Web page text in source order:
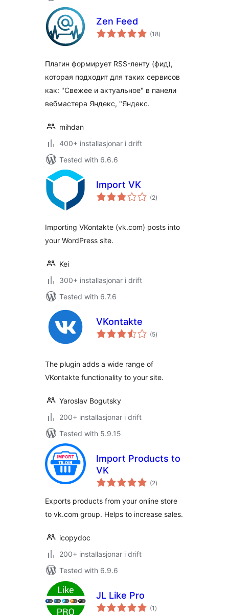
Zen Feed
(18vurderingar
i)
Плагин формирует RSS-ленту (фид),
которая подходит для таких сервисов
как: "Свежее и актуальное" в панели
вебмастера Яндекс, "Яндекс.
mihdan
400+ installasjonar i drift
Tested with 6.6.6
Import VK
(2vurderingar
i)
Importing VKontakte (vk.com) posts into
your WordPress site.
Kei
300+ installasjonar i drift
Tested with 6.7.6
VKontakte
(5vurderingar
i)
The plugin adds a wide range of
VKontakte functionality to your site.
Yaroslav Bogutsky
200+ installasjonar i drift
Tested with 5.9.15
Import Products to
VK
(2vurderingar
i)
Exports products from your online store
to vk.com group. Helps to increase sales.
icopydoc
200+ installasjonar i drift
Tested with 6.9.6
JL Like Pro
(1 vurderingar
i)